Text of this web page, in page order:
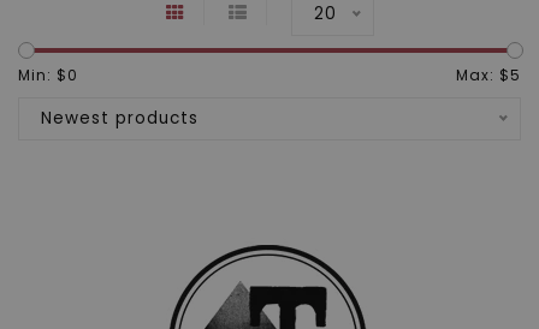
20
Min: $0 Max: $5
Newest products